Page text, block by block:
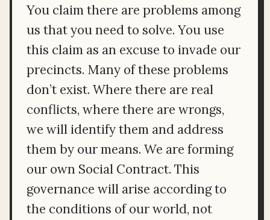
You claim there are problems among
us that you need to solve. You use
this claim as an excuse to invade our
precincts. Many of these problems
don’t exist. Where there are real
conflicts, where there are wrongs,
we will identify them and address
them by our means. We are forming
our own Social Contract. This
governance will arise according to
the conditions of our world, not